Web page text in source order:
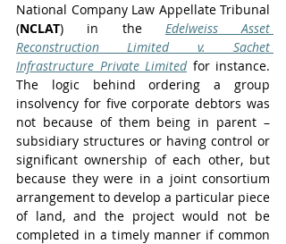
National Company Law Appellate Tribunal
(NCLAT) in the Edelweiss Asset
Reconstruction Limited v. Sachet
Infrastructure Private Limited for instance.
The logic behind ordering a group
insolvency for five corporate debtors was
not because of them being in parent –
subsidiary structures or having control or
significant ownership of each other, but
because they were in a joint consortium
arrangement to develop a particular piece
of land, and the project would not be
completed in a timely manner if common